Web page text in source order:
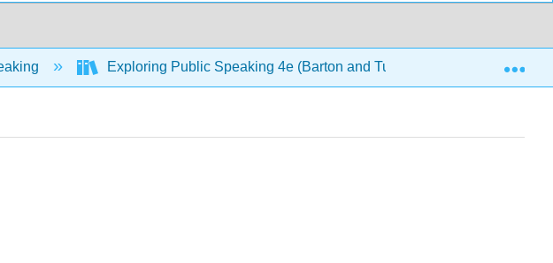
Exploring Public Speaking 4e (Barton and Tucker) 10: